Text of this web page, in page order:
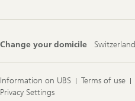
Change your domicile Switzerland
Information on UBS Terms of use
Privacy Settings